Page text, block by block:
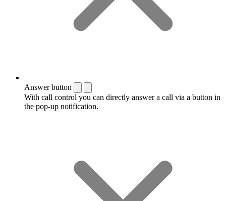
Answer button
With call control you can directly answer a call via a button in
the pop-up notification.